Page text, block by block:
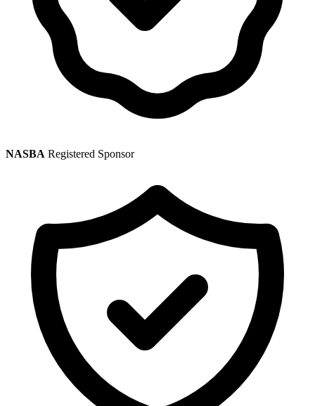
NASBA Registered Sponsor